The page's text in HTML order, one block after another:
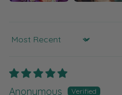
Sort by
Anonymous